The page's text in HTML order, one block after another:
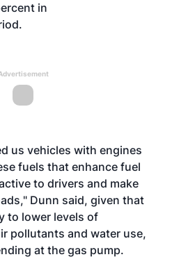
in
us vehicles with engines
fuels that enhance fuel
to drivers and make
Dunn said, given that
to lower levels of
pollutants and water use,
at the gas pump.